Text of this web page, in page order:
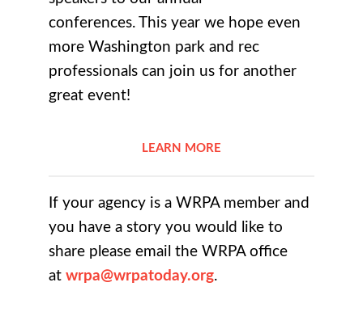
conferences. This year we hope even
more Washington park and rec
professionals can join us for another
great event!
LEARN MORE
If your agency is a WRPA member and
you have a story you would like to
share please email the WRPA office
at wrpa@wrpatoday.org.